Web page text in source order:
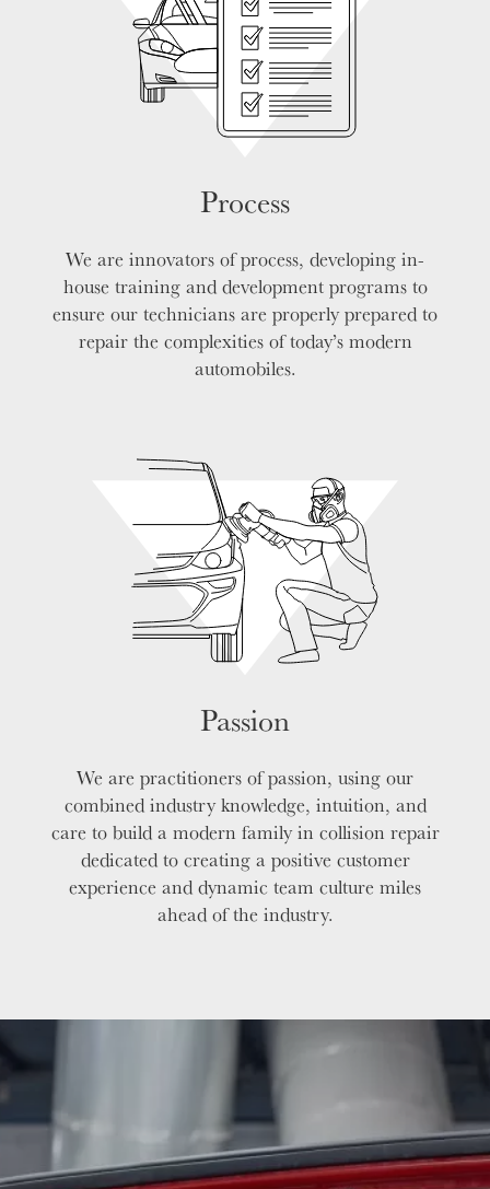
Process
We are innovators of process, developing in-
house training and development programs to
ensure our technicians are properly prepared to
repair the complexities of today’s modern
automobiles.
Passion
We are practitioners of passion, using our
combined industry knowledge, intuition, and
care to build a modern family in collision repair
dedicated to creating a positive customer
experience and dynamic team culture miles
ahead of the industry.